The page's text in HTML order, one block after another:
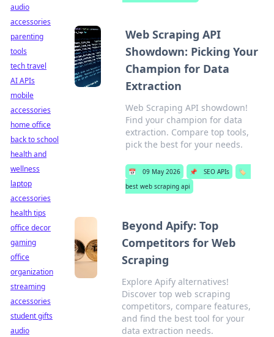
Web Scraping API
Showdown: Picking Your
Champion for Data
Extraction
Web Scraping API showdown!
Find your champion for data
extraction. Compare top tools,
pick the best for your needs.
📅 09 May 2026 📌 SEO APIs
🏷️
best web scraping api
Beyond Apify: Top
Competitors for Web
Scraping
Explore Apify alternatives!
Discover top web scraping
competitors, compare features,
and find the best tool for your
data extraction needs.
audio
accessories
parenting
tools
tech travel
AI APIs
mobile
accessories
home office
back to school
health and
wellness
laptop
accessories
health tips
office decor
gaming
office
organization
streaming
accessories
student gifts
audio